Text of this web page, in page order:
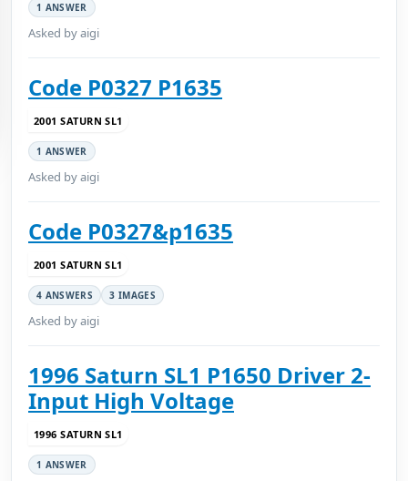
1 ANSWER
Asked by aigi
Code P0327 P1635
2001 SATURN SL1
1 ANSWER
Asked by aigi
Code P0327&p1635
2001 SATURN SL1
4 ANSWERS 3 IMAGES
Asked by aigi
1996 Saturn SL1 P1650 Driver 2-
Input High Voltage
1996 SATURN SL1
1 ANSWER